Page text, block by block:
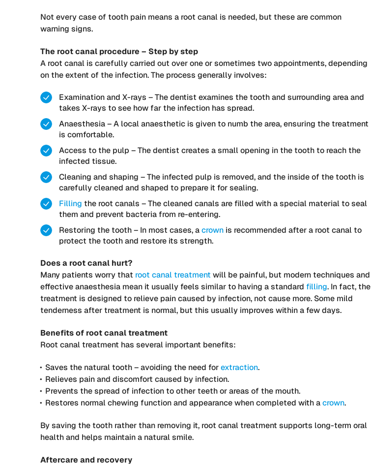
Not every case of tooth pain means a root canal is needed, but these are common
warning signs.
The root canal procedure – Step by step
A root canal is carefully carried out over one or sometimes two appointments, depending
on the extent of the infection. The process generally involves:
Examination and X-rays – The dentist examines the tooth and surrounding area and
takes X-rays to see how far the infection has spread.
Anaesthesia – A local anaesthetic is given to numb the area, ensuring the treatment
is comfortable.
Access to the pulp – The dentist creates a small opening in the tooth to reach the
infected tissue.
Cleaning and shaping – The infected pulp is removed, and the inside of the tooth is
carefully cleaned and shaped to prepare it for sealing.
Filling the root canals – The cleaned canals are filled with a special material to seal
them and prevent bacteria from re-entering.
Restoring the tooth – In most cases, acrown is recommended after a root canal to
protect the tooth and restore its strength.
Does a root canal hurt?
Many patients worry that root canal treatment will be painful, but modern techniques and
effective anaesthesia mean it usually feels similar to having a standard filling. In fact, the
treatment is designed to relieve pain caused by infection, not cause more. Some mild
tenderness after treatment is normal, but this usually improves within a few days.
Benefits of root canal treatment
Root canal treatment has several important benefits:
Saves the natural tooth – avoiding the need forextraction.
Relieves pain and discomfort caused by infection.
Prevents the spread of infection to other teeth or areas of the mouth.
Restores normal chewing function and appearance when completed with acrown.
By saving the tooth rather than removing it, root canal treatment supports long-term oral
health and helps maintain a natural smile.
Aftercare and recovery